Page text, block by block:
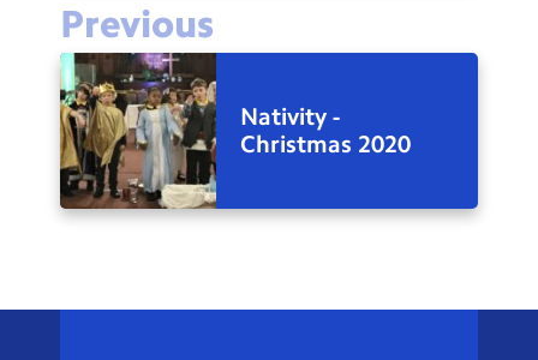
Previous
Nativity -
Christmas 2020